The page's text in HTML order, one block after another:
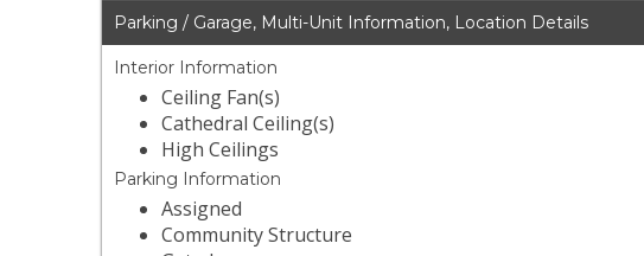
Parking / Garage, Multi-Unit Information, Location Details
Interior Information
Ceiling Fan(s)
Cathedral Ceiling(s)
High Ceilings
Parking Information
Assigned
Community Structure